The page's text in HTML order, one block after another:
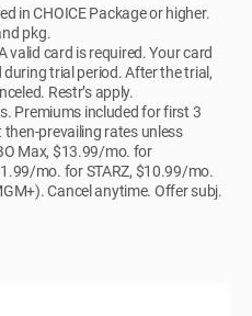
in CHOICE Package or higher.
pkg.
valid card is required. Your card
trial period. After the trial,
Restr’s apply.
Premiums included for first 3
prevailing rates unless
Max, $13.99/mo. for
mo. for STARZ, $10.99/mo.
Cancel anytime. Offer subj.